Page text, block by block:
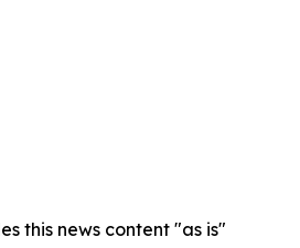
this news content "as is"